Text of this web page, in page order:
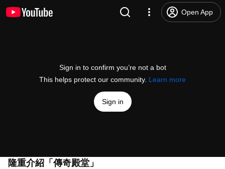
Open App
Sign in to confirm you’re not a bot
This helps protect our community. Learn more
Sign in
隆重介紹「傳奇殿堂」